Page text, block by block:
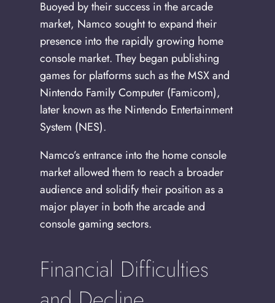
Buoyed by their success in the arcade
market, Namco sought to expand their
presence into the rapidly growing home
console market. They began publishing
games for platforms such as the MSX and
Nintendo Family Computer (Famicom),
later known as the Nintendo Entertainment
System (NES).
Namco’s entrance into the home console
market allowed them to reach a broader
audience and solidify their position as a
major player in both the arcade and
console gaming sectors.
Financial Difficulties